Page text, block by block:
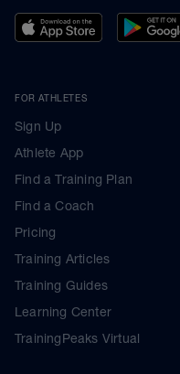
FOR ATHLETES
Sign Up
Athlete App
Find a Training Plan
Find a Coach
Pricing
Training Articles
Training Guides
Learning Center
TrainingPeaks Virtual